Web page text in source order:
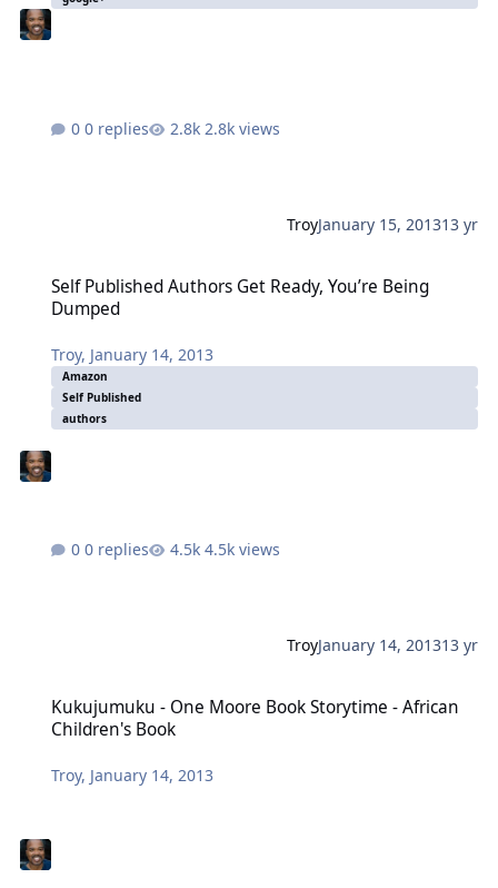
0 replies 2.8k views
TroyJanuary 15, 201313 yr
Self Published Authors Get Ready, You’re Being
Dumped
Troy, January 14, 2013
Amazon
Self Published
authors
0 replies 4.5k views
TroyJanuary 14, 201313 yr
Kukujumuku - One Moore Book Storytime - African
Children's Book
Troy, January 14, 2013